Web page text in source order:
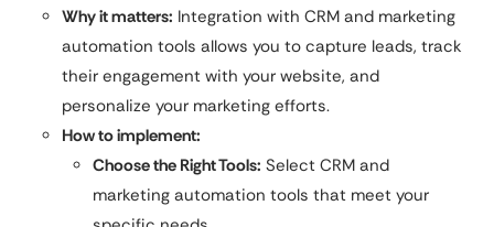
Why it matters: Integration with CRM and marketing
automation tools allows you to capture leads, track
their engagement with your website, and
personalize your marketing efforts.
How to implement:
Choose the Right Tools: Select CRM and
marketing automation tools that meet your